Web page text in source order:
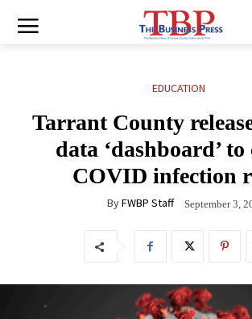
EDUCATION
Tarrant County
data ‘dashboard’ to
COVID infection
ByFWBP Staff September 3,